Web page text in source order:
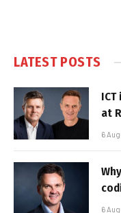
LATEST POSTS
at
6
6